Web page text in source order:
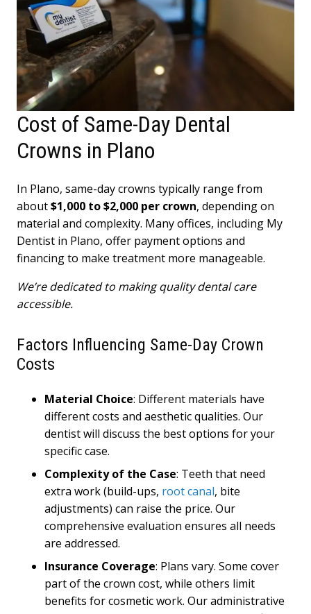
Cost of Same-Day Dental
Crowns in Plano
In Plano, same-day crowns typically range from
about$1,000 to $2,000 per crown, depending on
material and complexity. Many offices, including My
Dentist in Plano, offer payment options and
financing to make treatment more manageable.
We’re dedicated to making quality dental care
accessible.
Factors Influencing Same-Day Crown
Costs
Material Choice: Different materials have
different costs and aesthetic qualities. Our
dentist will discuss the best options for your
specific case.
Complexity of the Case: Teeth that need
extra work (build-ups, root canal, bite
adjustments) can raise the price. Our
comprehensive evaluation ensures all needs
are addressed.
Insurance Coverage: Plans vary. Some cover
part of the crown cost, while others limit
benefits for cosmetic work. Our administrative